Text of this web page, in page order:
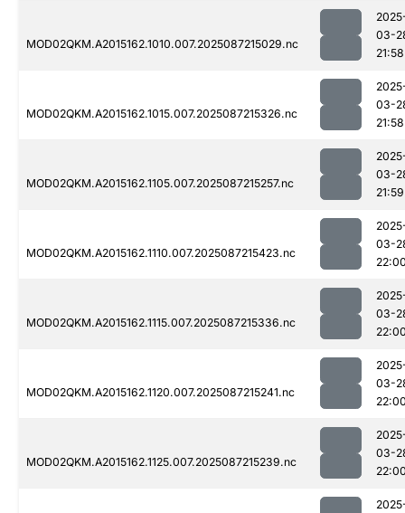
MOD02QKM.A2015162.1010.007.2025087215029.nc
03-
21:58
MOD02QKM.A2015162.1015.007.2025087215326.nc
03-
21:58
MOD02QKM.A2015162.1105.007.2025087215257.nc
03-
21:59
MOD02QKM.A2015162.1110.007.2025087215423.nc
03-
MOD02QKM.A2015162.1115.007.2025087215336.nc
03-
MOD02QKM.A2015162.1120.007.2025087215241.nc
03-
MOD02QKM.A2015162.1125.007.2025087215239.nc
03-